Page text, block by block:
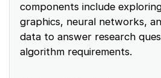
components include
graphics, neural networks,
data to answer research
algorithm requirements.